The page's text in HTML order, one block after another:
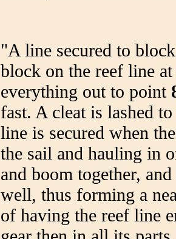
"A line secured to
block on the reef line
everything out to point
fast. A cleat is lashed
line is secured when
the sail and hauling in
and boom together,
well, thus forming a
of having the reef line